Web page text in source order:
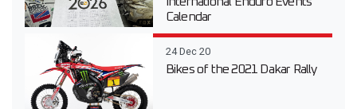
Calendar
24 Dec 20
Bikes of the 2021 Dakar Rally